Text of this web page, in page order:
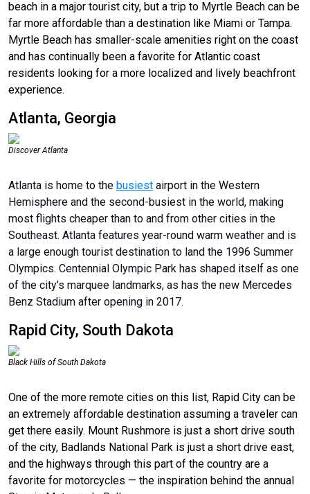
beach in a major tourist city, but a trip to Myrtle Beach can be
far more affordable than a destination like Miami or Tampa.
Myrtle Beach has smaller-scale amenities right on the coast
and has continually been a favorite for Atlantic coast
residents looking for a more localized and lively beachfront
experience.
Atlanta, Georgia
Discover Atlanta
Atlanta is home to the busiest airport in the Western
Hemisphere and the second-busiest in the world, making
most flights cheaper than to and from other cities in the
Southeast. Atlanta features year-round warm weather and is
a large enough tourist destination to land the 1996 Summer
Olympics. Centennial Olympic Park has shaped itself as one
of the city’s marquee landmarks, as has the new Mercedes
Benz Stadium after opening in 2017.
Rapid City, South Dakota
Black Hills of South Dakota
One of the more remote cities on this list, Rapid City can be
an extremely affordable destination assuming a traveler can
get there easily. Mount Rushmore is just a short drive south
of the city, Badlands National Park is just a short drive east,
and the highways through this part of the country are a
favorite for motorcycles — the inspiration behind the annual